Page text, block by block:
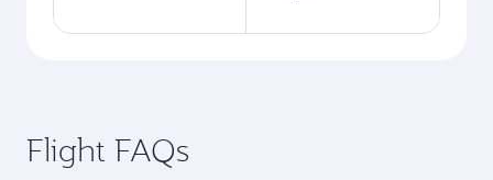
Flight FAQs